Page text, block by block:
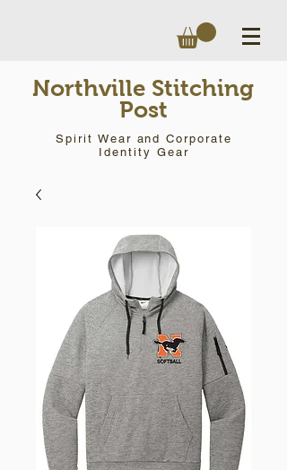
Northville Stitching
Post
Spirit Wear and Corporate
Identity Gear